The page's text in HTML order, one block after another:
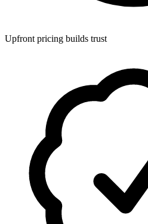
Upfront pricing builds trust